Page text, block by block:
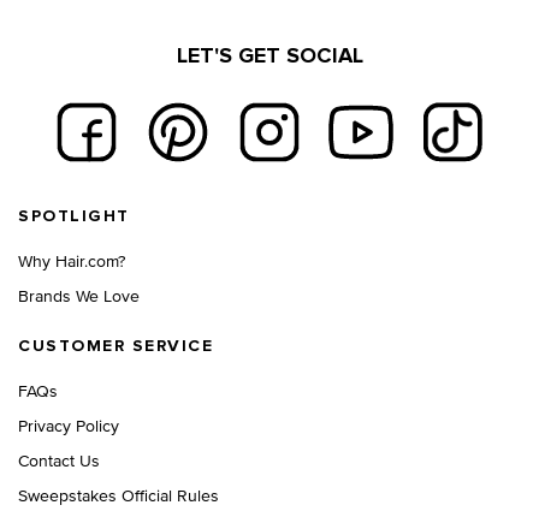
LET'S GET SOCIAL
SPOTLIGHT
Why Hair.com?
Brands We Love
CUSTOMER SERVICE
FAQs
Privacy Policy
Contact Us
Sweepstakes Official Rules